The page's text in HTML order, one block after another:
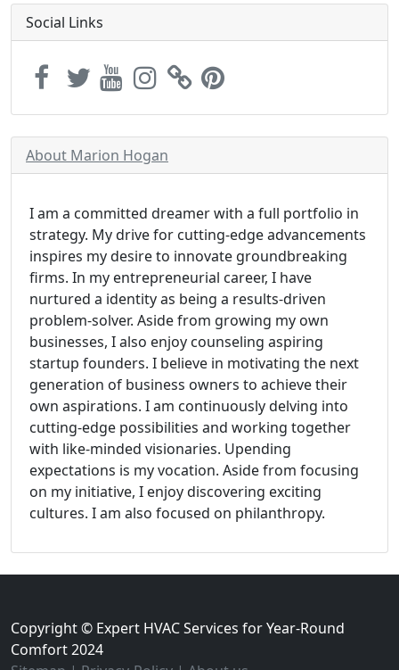
Social Links
About Marion Hogan
I am a committed dreamer with a full portfolio in
strategy. My drive for cutting-edge advancements
inspires my desire to innovate groundbreaking
firms. In my entrepreneurial career, I have
nurtured a identity as being a results-driven
problem-solver. Aside from growing my own
businesses, I also enjoy counseling aspiring
startup founders. I believe in motivating the next
generation of business owners to achieve their
own aspirations. I am continuously delving into
cutting-edge possibilities and working together
with like-minded visionaries. Upending
expectations is my vocation. Aside from focusing
on my initiative, I enjoy discovering exciting
cultures. I am also focused on philanthropy.
Copyright © Expert HVAC Services for Year-Round
Comfort 2024